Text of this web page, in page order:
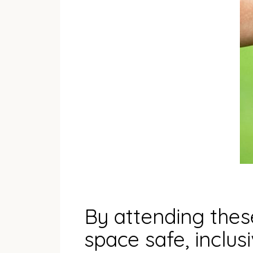
By attending
space safe,